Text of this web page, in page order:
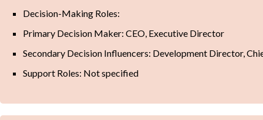
Decision-Making Roles:
Primary Decision Maker: CEO, Executive Director
Secondary Decision Influencers: Development Director,
Support Roles: Not specified